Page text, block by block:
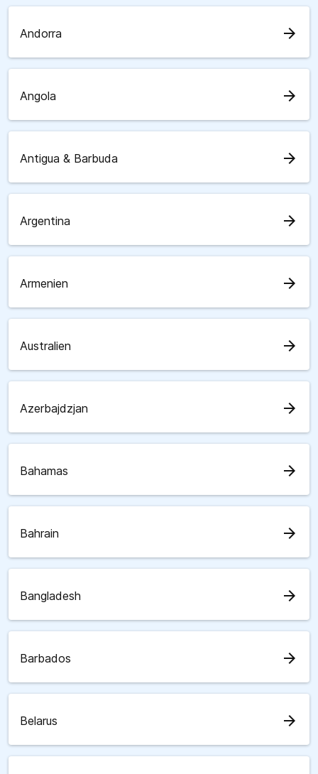
Andorra arrow_forward
Angola arrow_forward
Antigua & Barbuda arrow_forward
Argentina arrow_forward
Armenien arrow_forward
Australien arrow_forward
Azerbajdzjan arrow_forward
Bahamas arrow_forward
Bahrain arrow_forward
Bangladesh arrow_forward
Barbados arrow_forward
Belarus arrow_forward